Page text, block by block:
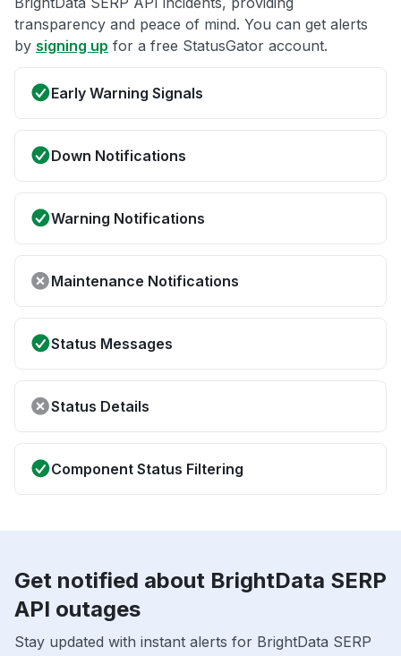
transparency and peace of mind. You can get alerts
by signing up for a free StatusGator account.
Early Warning Signals
Down Notifications
Warning Notifications
Maintenance Notifications
Status Messages
Status Details
Component Status Filtering
Get notified about BrightData SERP
API outages
Stay updated with instant alerts for BrightData SERP